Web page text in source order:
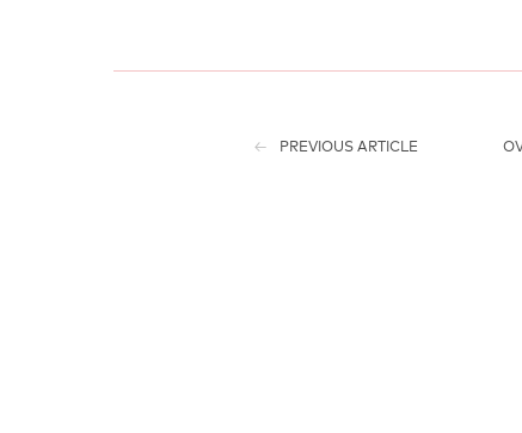
PREVIOUS ARTICLE